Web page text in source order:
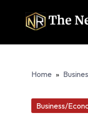
Home »
Business/